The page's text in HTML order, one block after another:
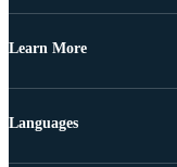
Learn More
Languages